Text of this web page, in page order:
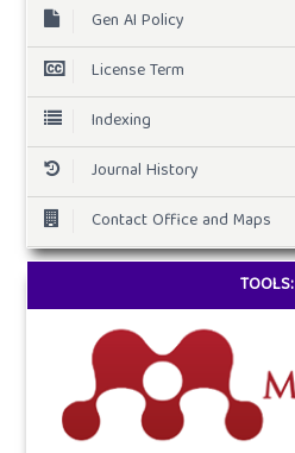
Gen AI Policy
License Term
Indexing
Journal History
Contact Office and Maps
TOOLS: